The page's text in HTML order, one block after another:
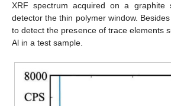
XRF spectrum acquired on a graphite
detector the thin polymer window.
to detect the presence of trace elements
Al in a test sample.